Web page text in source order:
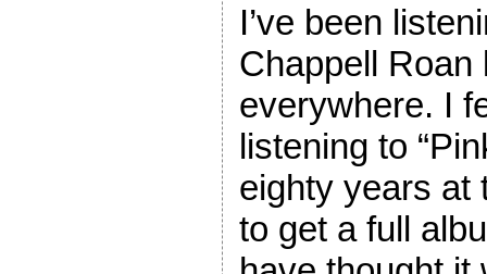
I’ve been
Chappell Roan
everywhere. I
listening to
eighty years at
to get a full